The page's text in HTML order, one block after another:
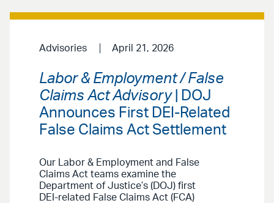
Advisories April 21, 2026
Labor & Employment / False
Claims Act Advisory| DOJ
Announces First DEI-Related
False Claims Act Settlement
Our Labor & Employment and False
Claims Act teams examine the
Department of Justice’s (DOJ) first
DEI-related False Claims Act (FCA)